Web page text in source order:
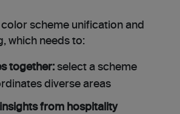
color scheme unification and
which needs to:
together: select a scheme
diverse areas
from hospitality